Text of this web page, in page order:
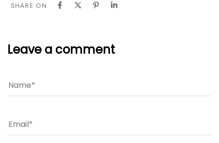
SHARE ON
Leave a comment